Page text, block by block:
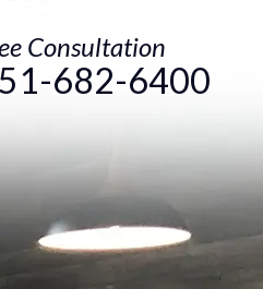
Consultation
682-6400